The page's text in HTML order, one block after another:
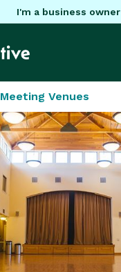
I'm a business owner
Meeting Venues